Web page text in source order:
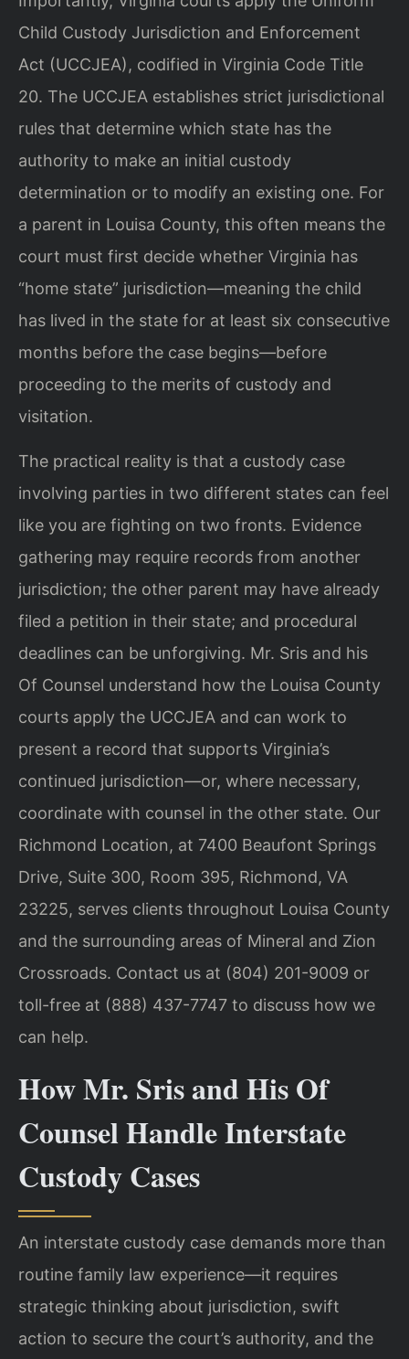
Child Custody Jurisdiction and Enforcement
Act (UCCJEA), codified in Virginia Code Title
20. The UCCJEA establishes strict jurisdictional
rules that determine which state has the
authority to make an initial custody
determination or to modify an existing one. For
a parent in Louisa County, this often means the
court must first decide whether Virginia has
“home state” jurisdiction—meaning the child
has lived in the state for at least six consecutive
months before the case begins—before
proceeding to the merits of custody and
visitation.
The practical reality is that a custody case
involving parties in two different states can feel
like you are fighting on two fronts. Evidence
gathering may require records from another
jurisdiction; the other parent may have already
filed a petition in their state; and procedural
deadlines can be unforgiving. Mr. Sris and his
Of Counsel understand how the Louisa County
courts apply the UCCJEA and can work to
present a record that supports Virginia’s
continued jurisdiction—or, where necessary,
coordinate with counsel in the other state. Our
Richmond Location, at 7400 Beaufont Springs
Drive, Suite 300, Room 395, Richmond, VA
23225, serves clients throughout Louisa County
and the surrounding areas of Mineral and Zion
Crossroads. Contact us at (804) 201-9009 or
toll-free at (888) 437-7747 to discuss how we
can help.
How Mr. Sris and His Of
Counsel Handle Interstate
Custody Cases
An interstate custody case demands more than
routine family law experience—it requires
strategic thinking about jurisdiction, swift
action to secure the court’s authority, and the